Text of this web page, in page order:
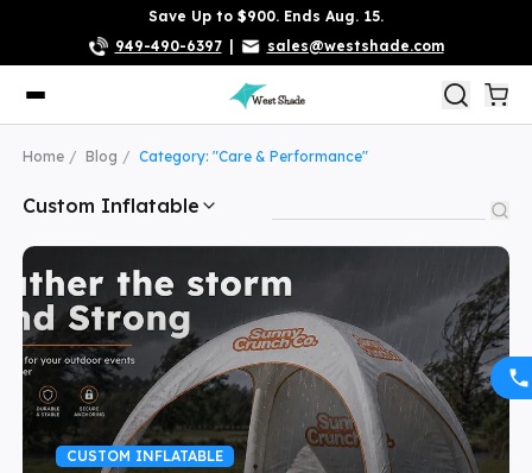
Save Up to $900. Ends Aug. 15.
949-490-6397
sales@westshade.com
Home Blog Category: "Care & Performance"
Custom Inflatable
CUSTOM INFLATABLE